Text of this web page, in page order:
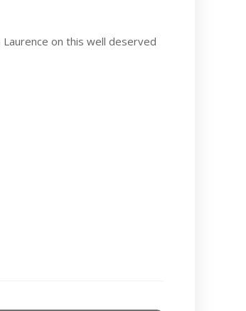
on this well deserved